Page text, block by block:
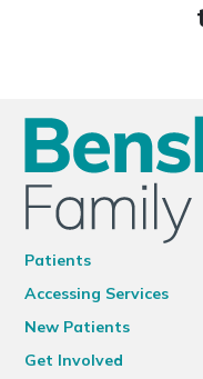
Patients
Accessing Services
New Patients
Get Involved